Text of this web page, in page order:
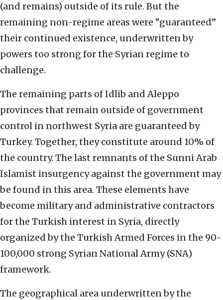
(and remains) outside of its rule. But the
remaining non-regime areas were “guaranteed”
their continued existence, underwritten by
powers too strong for the Syrian regime to
challenge.
The remaining parts of Idlib and Aleppo
provinces that remain outside of government
control in northwest Syria are guaranteed by
Turkey. Together, they constitute around 10% of
the country. The last remnants of the Sunni Arab
Islamist insurgency against the government may
be found in this area. These elements have
become military and administrative contractors
for the Turkish interest in Syria, directly
organized by the Turkish Armed Forces in the 90-
100,000 strong Syrian National Army (SNA)
framework.
The geographical area underwritten by the